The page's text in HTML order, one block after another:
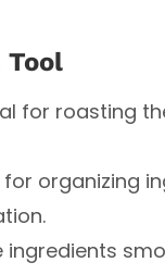
Tool
for roasting
for organizing
ingredients